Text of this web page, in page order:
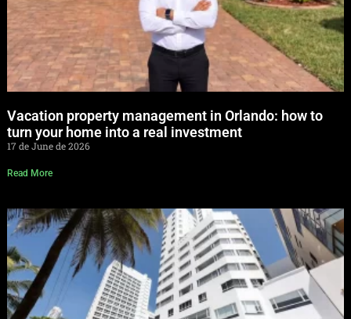
Vacation property management in Orlando: how to
turn your home into a real investment
17 de June de 2026
Read More